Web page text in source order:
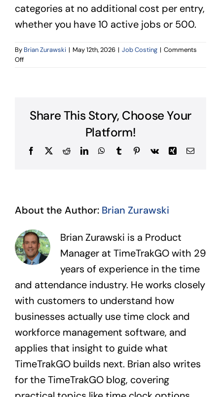
categories at no additional cost per entry,
whether you have 10 active jobs or 500.
By Brian Zurawski | May 12th, 2026 | Job Costing | Comments
Offon
codes
create?
Share This Story, Choose Your
Platform!
Facebook
X RedditLinkedInWhatsApp
TumblrPinterest
Vk Xing Email
About the Author: Brian Zurawski
Brian Zurawski is a Product
Manager at TimeTrakGO with 29
years of experience in the time
and attendance industry. He works closely
with customers to understand how
businesses actually use time clock and
workforce management software, and
applies that insight to guide what
TimeTrakGO builds next. Brian also writes
for the TimeTrakGO blog, covering